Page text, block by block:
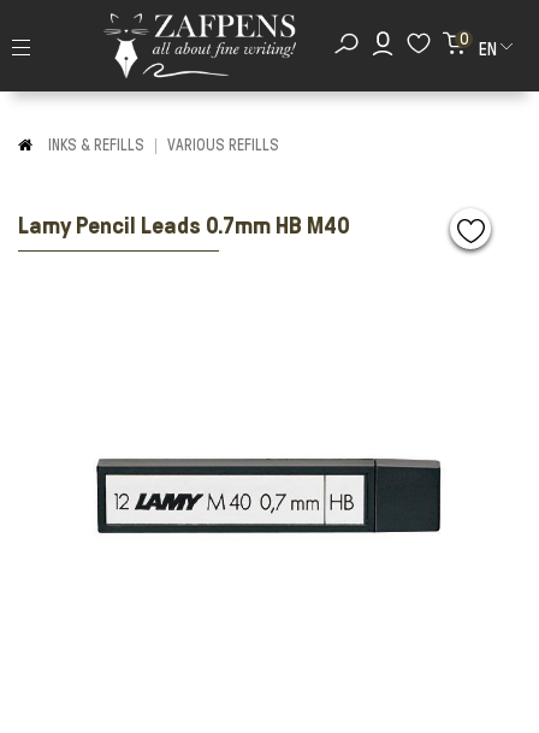
0
EN
INKS & REFILLS VARIOUS REFILLS
Lamy Pencil Leads 0.7mm HB M40